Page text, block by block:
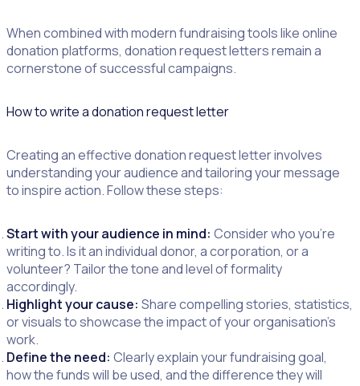
When combined with modern fundraising tools like online
donation platforms, donation request letters remain a
cornerstone of successful campaigns.
How to write a donation request letter
Creating an effective donation request letter involves
understanding your audience and tailoring your message
to inspire action. Follow these steps:
Start with your audience in mind: Consider who you’re
writing to. Is it an individual donor, a corporation, or a
volunteer? Tailor the tone and level of formality
accordingly.
Highlight your cause: Share compelling stories, statistics,
or visuals to showcase the impact of your organisation’s
work.
Define the need: Clearly explain your fundraising goal,
how the funds will be used, and the difference they will